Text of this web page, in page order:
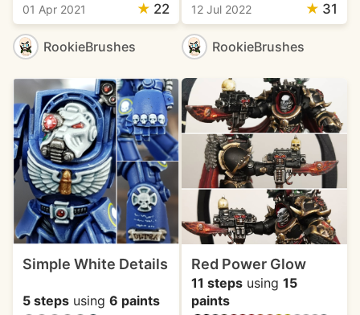
01 Apr 2021 ★ 22
RookieBrushes
12 Jul 2022 ★ 31
RookieBrushes
Simple White Details
5 steps using 6 paints
Red Power Glow
11 stepsusing 15
paints